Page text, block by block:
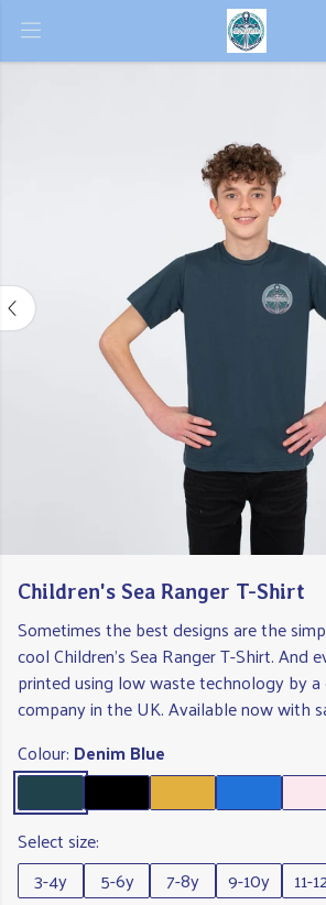
Children's Sea Ranger T-Shirt
Sometimes the best designs are the
cool Children's Sea Ranger T-Shirt. And
printed using low waste technology by
company in the UK. Available now with
Colour: Denim Blue
Select size:
3-4y
5-6y 7-8y 9-10y
11-